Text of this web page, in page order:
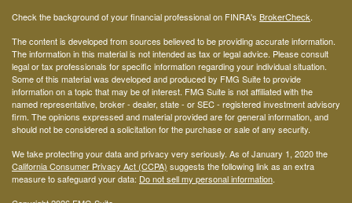
Check the background of your financial professional on FINRA's BrokerCheck.
The content is developed from sources believed to be providing accurate information.
The information in this material is not intended as tax or legal advice. Please consult
legal or tax professionals for specific information regarding your individual situation.
Some of this material was developed and produced by FMG Suite to provide
information on a topic that may be of interest. FMG Suite is not affiliated with the
named representative, broker - dealer, state - or SEC - registered investment advisory
firm. The opinions expressed and material provided are for general information, and
should not be considered a solicitation for the purchase or sale of any security.
We take protecting your data and privacy very seriously. As of January 1, 2020 the
California Consumer Privacy Act (CCPA) suggests the following link as an extra
measure to safeguard your data: Do not sell my personal information.